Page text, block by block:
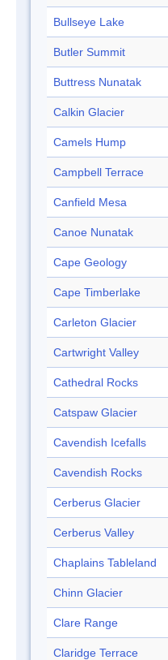
Bullseye Lake
Butler Summit
Buttress Nunatak
Calkin Glacier
Camels Hump
Campbell Terrace
Canfield Mesa
Canoe Nunatak
Cape Geology
Cape Timberlake
Carleton Glacier
Cartwright Valley
Cathedral Rocks
Catspaw Glacier
Cavendish Icefalls
Cavendish Rocks
Cerberus Glacier
Cerberus Valley
Chaplains Tableland
Chinn Glacier
Clare Range
Claridge Terrace